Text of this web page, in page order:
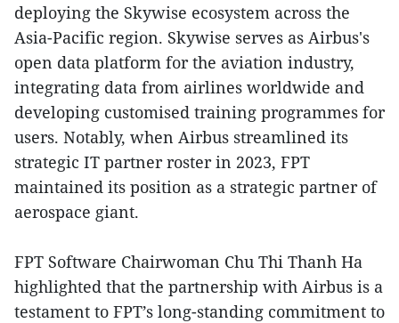
deploying the Skywise ecosystem across the
Asia-Pacific region. Skywise serves as Airbus's
open data platform for the aviation industry,
integrating data from airlines worldwide and
developing customised training programmes for
users. Notably, when Airbus streamlined its
strategic IT partner roster in 2023, FPT
maintained its position as a strategic partner of
aerospace giant.
FPT Software Chairwoman Chu Thi Thanh Ha
highlighted that the partnership with Airbus is a
testament to FPT’s long-standing commitment to